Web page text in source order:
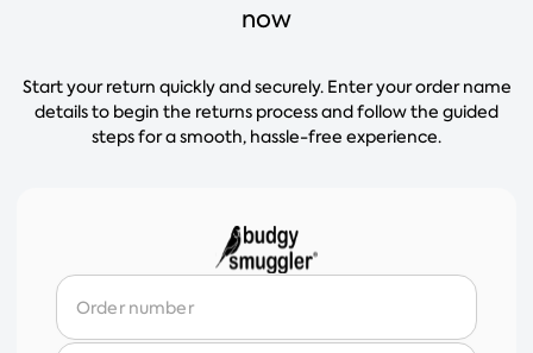
now
Start your return quickly and securely. Enter your order name
details to begin the returns process and follow the guided
steps for a smooth, hassle-free experience.